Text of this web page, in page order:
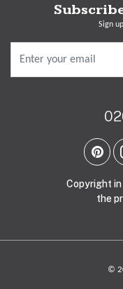
Sign
Copyright in
the
©